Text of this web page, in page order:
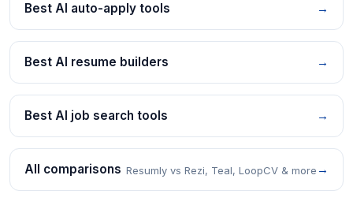
Best AI auto-apply tools →
Best AI resume builders →
Best AI job search tools →
All comparisons Resumly vs Rezi, Teal, LoopCV & more →